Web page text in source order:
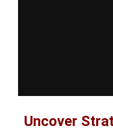
Uncover